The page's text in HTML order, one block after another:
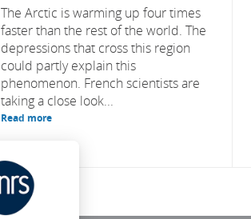
The Arctic is warming up four times
faster than the rest of the world. The
depressions that cross this region
could partly explain this
phenomenon. French scientists are
taking a close look...
Read more